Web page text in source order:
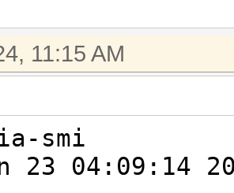
0 (MD5)
the
unsupported
11:15 AM
smi
23